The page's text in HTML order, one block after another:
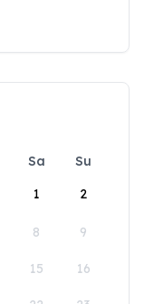
Sa
Su
1
2
8 9
15 16